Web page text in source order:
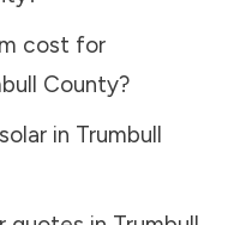
cost for
County?
in Trumbull